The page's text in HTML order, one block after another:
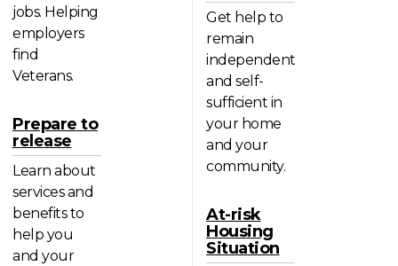
jobs. Helping
employers
find
Veterans.
Prepare to
release
Learn about
services and
benefits to
help you
and your
Get help to
remain
independent
and self-
sufficient in
your home
and your
community.
At-risk
Housing
Situation